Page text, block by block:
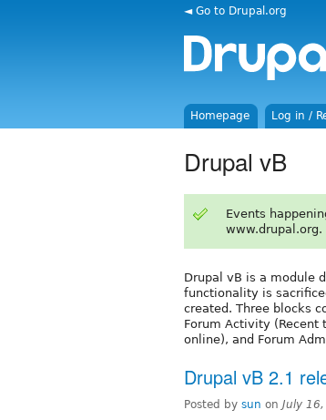
◄ Go to Drupal.org
Homepage Log in /
Drupal vB
Events
www.drupal.org.
Drupal vB is a module
functionality is
created. Three blocks
Forum Activity (Recent
online), and Forum
Drupal vB 2.1
Posted by sun on July